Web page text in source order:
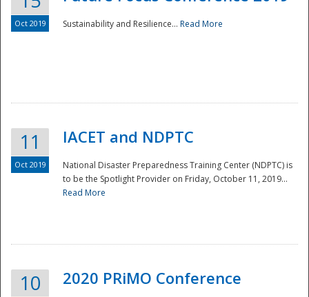
National
Oct 2019 Sustainability and Resilience... Read More
11
Oct 2019
IACET and NDPTC
National Disaster Preparedness Training Center (NDPTC) is
to be the Spotlight Provider on Friday, October 11, 2019...
Read More
10 2020 PRiMO Conference